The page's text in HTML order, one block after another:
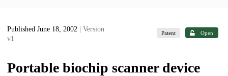
Published June 18, 2002
| Version
v1
Patent Open
Portable biochip scanner device